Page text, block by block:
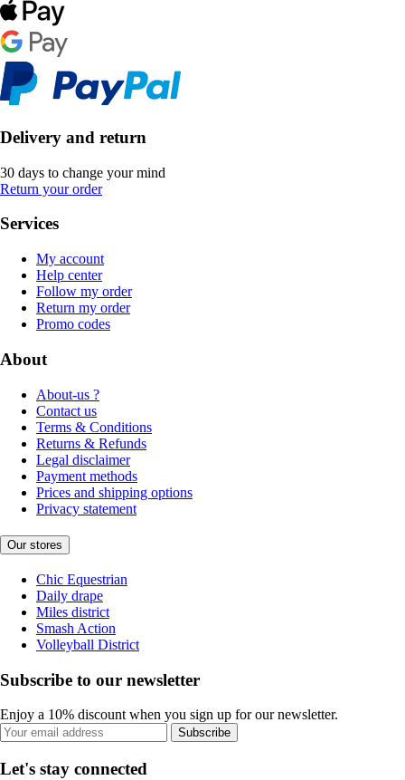
Delivery and return
30 days to change your mind
Return your order
Services
My account
Help center
Follow my order
Return my order
Promo codes
About
About-us ?
Contact us
Terms & Conditions
Returns & Refunds
Legal disclaimer
Payment methods
Prices and shipping options
Privacy statement
Our stores
Chic Equestrian
Daily drape
Miles district
Smash Action
Volleyball District
Subscribe to our newsletter
Enjoy a 10% discount when you sign up for our newsletter.
Subscribe
Let's stay connected